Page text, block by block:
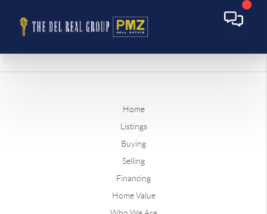
Home
Listings
Buying
Selling
Financing
Home Value